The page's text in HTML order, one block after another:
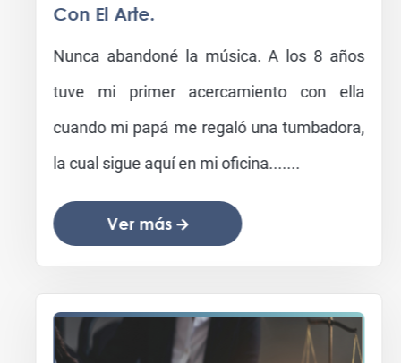
Con El Arte.
Nunca abandoné la música. A los 8 años
tuve mi primer acercamiento con ella
cuando mi papá me regaló una tumbadora,
la cual sigue aquí en mi oficina.......
Ver más